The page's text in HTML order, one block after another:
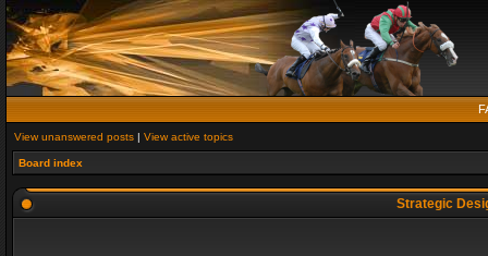
View unanswered posts | View active topics
Board index
Strategic